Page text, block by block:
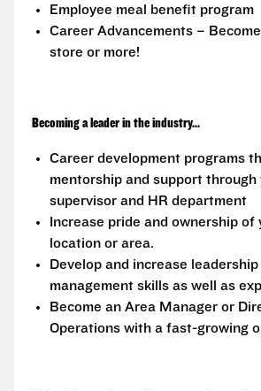
Employee meal benefit program
Career Advancements –
store or more!
Becoming a leader in the industry...
Career development programs
mentorship and support through
supervisor and HR department
Increase pride and ownership of
location or area.
Develop and increase leadership
management skills as well as
Become an Area Manager or
Operations with a fast-growing